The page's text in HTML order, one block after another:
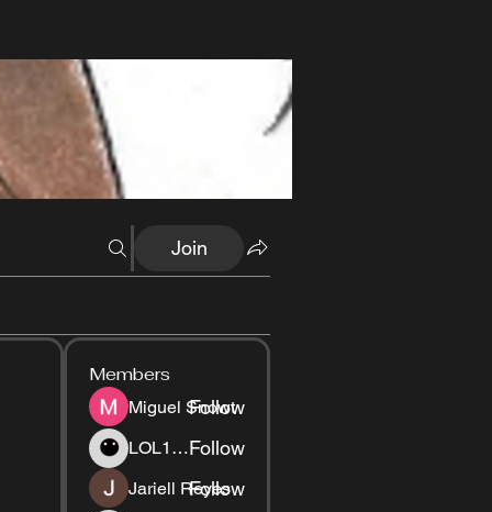
Join
Members
Miguel Snowt
Follow
LOL1337Follow
Jariell Reyes
Follow